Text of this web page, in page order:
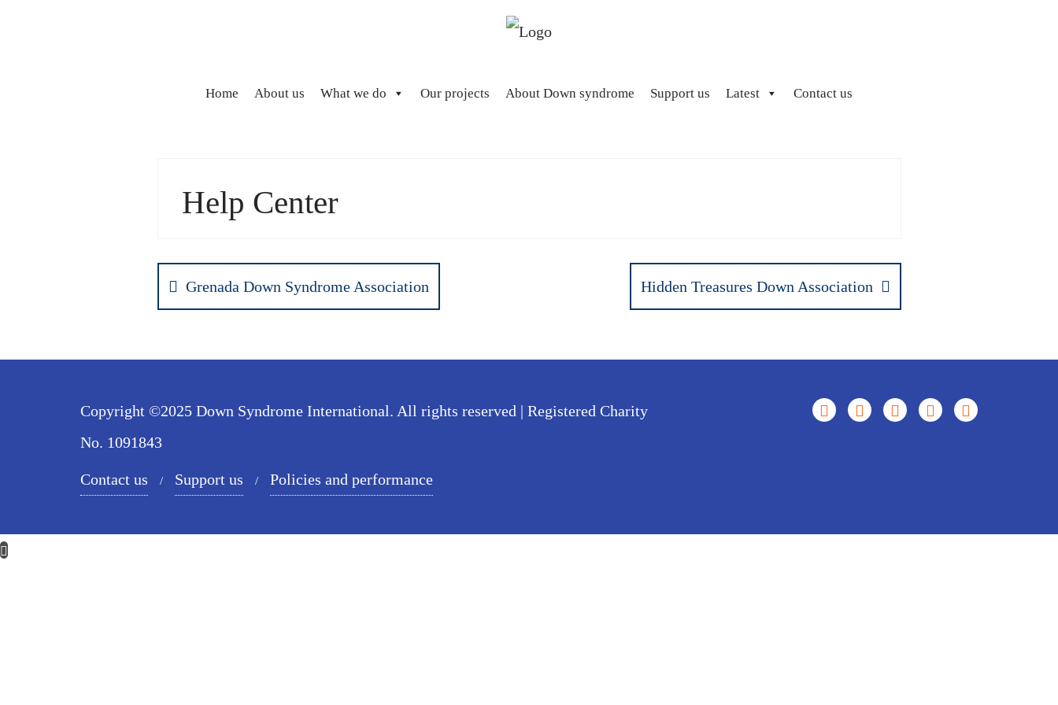
Home About us What we do Our projects About Down syndrome Support us Latest Contact us
Help Center
Grenada Down Syndrome Association Hidden Treasures Down Association
Copyright ©2025 Down Syndrome International. All rights reserved | Registered Charity
No. 1091843
Contact us Support us Policies and performance